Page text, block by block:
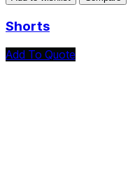
Shorts
Add To Quote